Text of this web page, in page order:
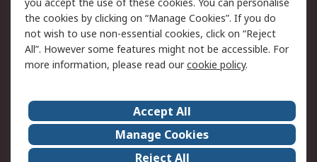
Privacy Policy -
Updated
Website Terms
Terms and Conditions
of Sale
About Us
Careers
Corporate Group
Events
the cookies by clicking on “Manage Cookies”. If you do
not wish to use non-essential cookies, click on “Reject
All”. However some features might not be accessible. For
more information, please read ourcookie policy.
Accept All
Manage Cookies
Reject All